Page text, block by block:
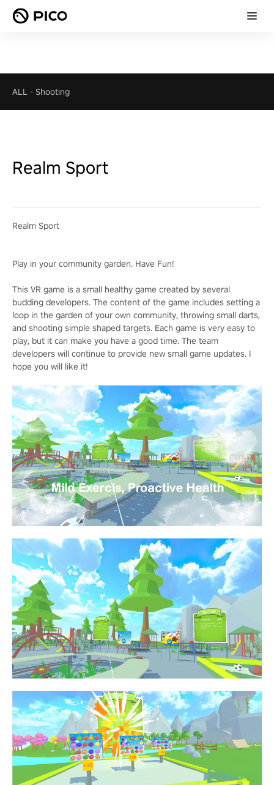
ALL - Shooting
Realm Sport
Realm Sport
Play in your community garden. Have Fun!
This VR game is a small healthy game created by several
budding developers. The content of the game includes setting a
loop in the garden of your own community, throwing small darts,
and shooting simple shaped targets. Each game is very easy to
play, but it can make you have a good time. The team
developers will continue to provide new small game updates. I
hope you will like it!